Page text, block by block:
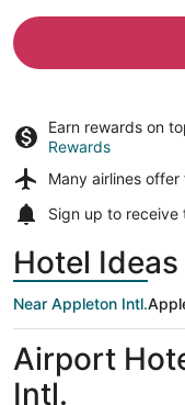
Earn rewards on
Rewards
Many airlines offer
Sign up to receive
Hotel
Near Appleton Intl.
Airport
Intl.